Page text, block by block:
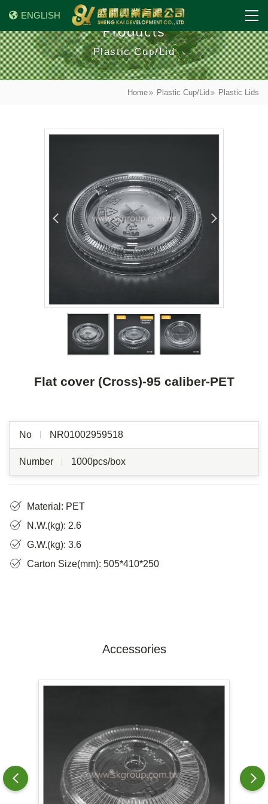
ENGLISH
Products
Plastic Cup/Lid
Home Plastic Cup/Lid Plastic Lids
Flat cover (Cross)-95 caliber-PET
No NR01002959518
Number 1000pcs/box
Material: PET
N.W.(kg): 2.6
G.W.(kg): 3.6
Carton Size(mm): 505*410*250
Accessories